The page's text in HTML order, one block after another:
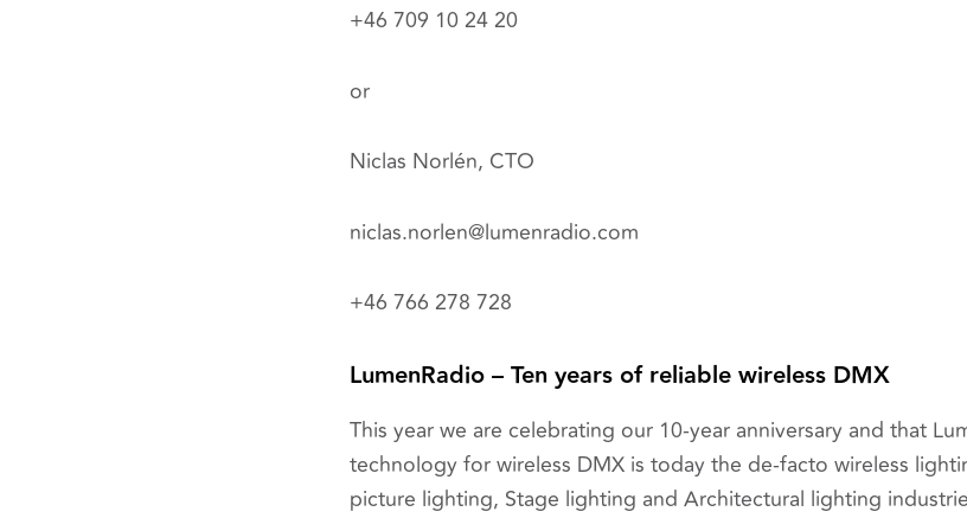
+46 709 10 24 20
or
Niclas Norlén, CTO
niclas.norlen@lumenradio.com
+46 766 278 728
LumenRadio – Ten years of reliable wireless DMX
This year we are celebrating our 10-year anniversary and that
technology for wireless DMX is today the de-facto wireless
picture lighting, Stage lighting and Architectural lighting